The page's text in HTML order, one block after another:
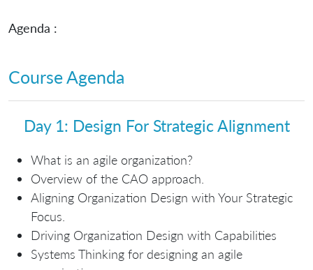
Agenda :
Course Agenda
Day 1: Design For Strategic Alignment
What is an agile organization?
Overview of the CAO approach.
Aligning Organization Design with Your Strategic
Focus.
Driving Organization Design with Capabilities
Systems Thinking for designing an agile